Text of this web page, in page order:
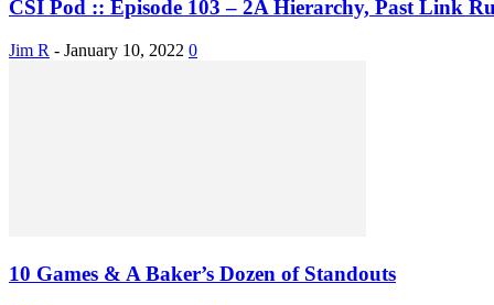
CSI Pod :: Episode 103 – 2A Hierarchy, Past Link
Jim R - January 10, 2022 0
10 Games & A Baker’s Dozen of Standouts